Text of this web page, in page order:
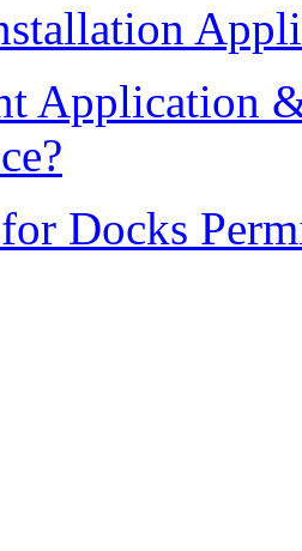
Application
Docks